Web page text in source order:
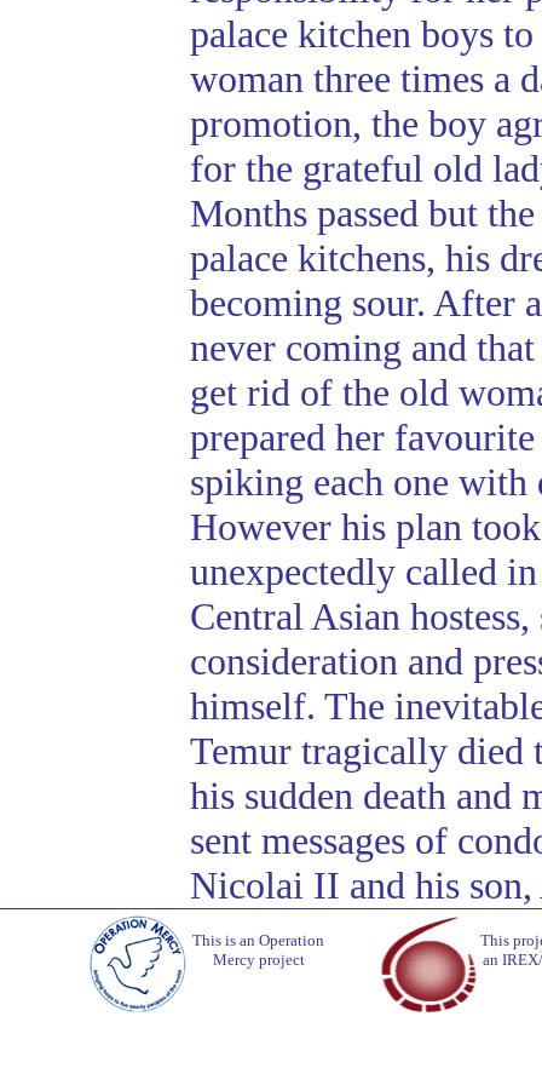
palace kitchen boys
woman three times a
promotion, the boy
for the grateful old
Months passed but
palace kitchens, his
becoming sour. After
never coming and
get rid of the old
prepared her
spiking each one
However his plan
unexpectedly called
Central Asian
consideration and
himself. The
Temur tragically died
his sudden death and
sent messages of
Nicolai II and his son,
This is an Operation
Mercy project
This
an